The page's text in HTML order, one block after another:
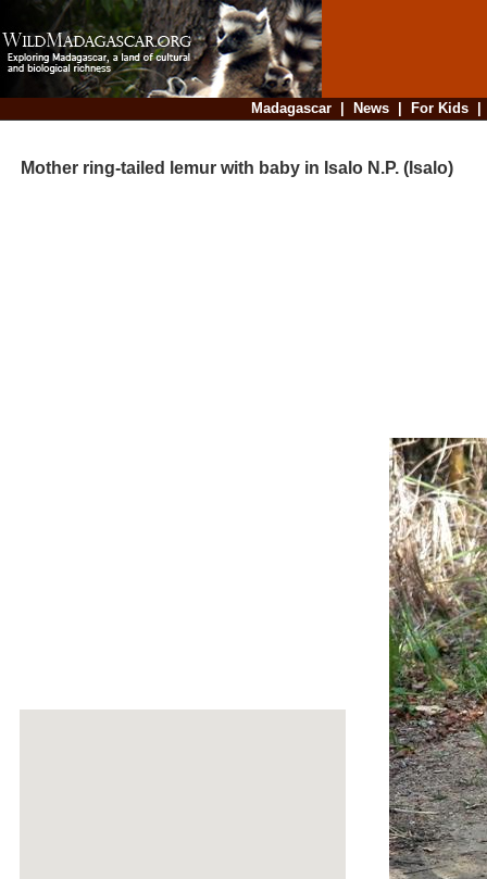
Madagascar| News| For Kids
Mother ring-tailed lemur with baby in Isalo N.P. (Isalo)